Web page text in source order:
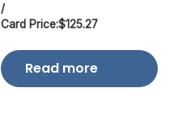
/
Card Price:$125.27
Read more